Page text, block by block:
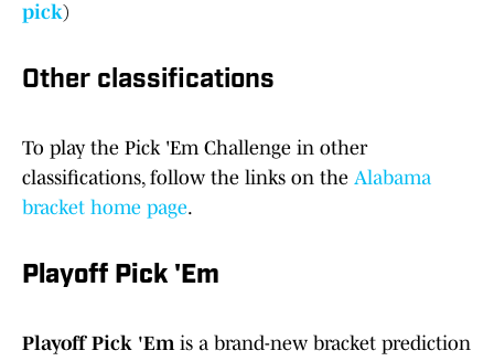
pick)
Other classifications
To play the Pick 'Em Challenge in other
classifications, follow the links on the Alabama
bracket home page.
Playoff Pick 'Em
Playoff Pick 'Emis a brand-new bracket prediction